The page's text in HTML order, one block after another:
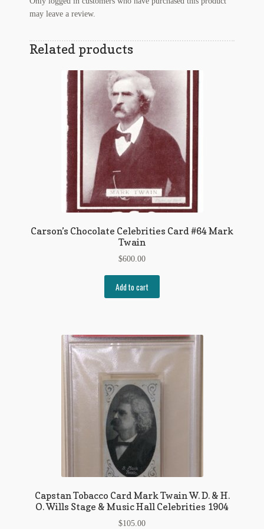
may leave a review.
Related products
Carson’s Chocolate Celebrities Card #64 Mark
Twain
$600.00
Add to cart
Capstan Tobacco Card Mark Twain W. D. & H.
O. Wills Stage & Music Hall Celebrities 1904
$105.00